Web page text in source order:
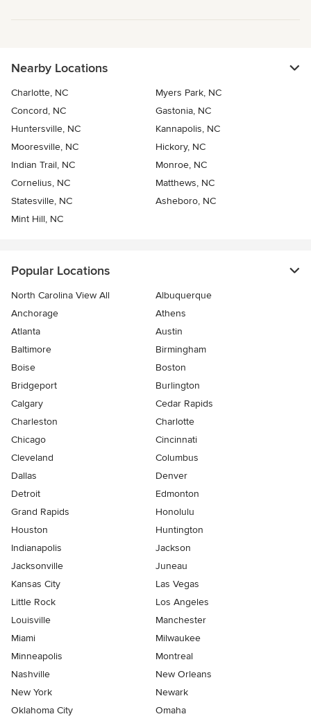
Nearby Locations
Charlotte, NC
Myers Park, NC
Concord, NC
Gastonia, NC
Huntersville, NC
Kannapolis, NC
Mooresville, NC
Hickory, NC
Indian Trail, NC
Monroe, NC
Cornelius, NC
Matthews, NC
Statesville, NC
Asheboro, NC
Mint Hill, NC
Popular Locations
North Carolina View All
Albuquerque
Anchorage
Athens
Atlanta
Austin
Baltimore
Birmingham
Boise
Boston
Bridgeport
Burlington
Calgary
Cedar Rapids
Charleston
Charlotte
Chicago
Cincinnati
Cleveland
Columbus
Dallas
Denver
Detroit
Edmonton
Grand Rapids
Honolulu
Houston
Huntington
Indianapolis
Jackson
Jacksonville
Juneau
Kansas City
Las Vegas
Little Rock
Los Angeles
Louisville
Manchester
Miami
Milwaukee
Minneapolis
Montreal
Nashville
New Orleans
New York
Newark
Oklahoma City
Omaha